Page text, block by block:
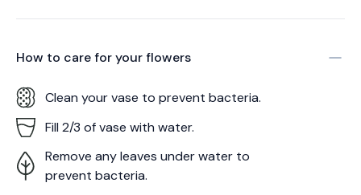
How to care for yourflowers
Clean your vase to prevent bacteria.
Fill 2/3 of vase with water.
Remove any leaves under water to
prevent bacteria.